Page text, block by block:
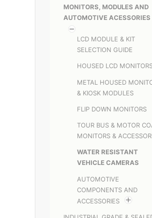
MONITORS, MODULES AND
AUTOMOTIVE ACESSORIES
LCD MODULE & KIT
SELECTION GUIDE
HOUSED LCD
METAL HOUSED
& KIOSK MODULES
FLIP DOWN MONITORS
TOUR BUS & MOTOR
MONITORS &
WATER RESISTANT
VEHICLE CAMERAS
AUTOMOTIVE
COMPONENTS AND
ACCESSORIES